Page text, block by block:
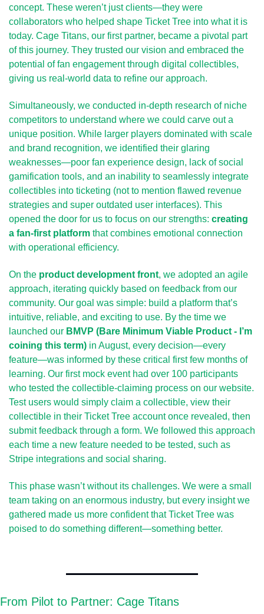
concept. These weren’t just clients—they were
collaborators who helped shape Ticket Tree into what it is
today. Cage Titans, our first partner, became a pivotal part
of this journey. They trusted our vision and embraced the
potential of fan engagement through digital collectibles,
giving us real-world data to refine our approach.
Simultaneously, we conducted in-depth research of niche
competitors to understand where we could carve out a
unique position. While larger players dominated with scale
and brand recognition, we identified their glaring
weaknesses—poor fan experience design, lack of social
gamification tools, and an inability to seamlessly integrate
collectibles into ticketing (not to mention flawed revenue
strategies and super outdated user interfaces). This
opened the door for us to focus on our strengths: creating
a fan-first platform that combines emotional connection
with operational efficiency.
On the product development front, we adopted an agile
approach, iterating quickly based on feedback from our
community. Our goal was simple: build a platform that’s
intuitive, reliable, and exciting to use. By the time we
launched our BMVP (Bare Minimum Viable Product - I’m
coining this term) in August, every decision—every
feature—was informed by these critical first few months of
learning. Our first mock event had over 100 participants
who tested the collectible-claiming process on our website.
Test users would simply claim a collectible, view their
collectible in their Ticket Tree account once revealed, then
submit feedback through a form. We followed this approach
each time a new feature needed to be tested, such as
Stripe integrations and social sharing.
This phase wasn’t without its challenges. We were a small
team taking on an enormous industry, but every insight we
gathered made us more confident that Ticket Tree was
poised to do something different—something better.
From Pilot to Partner: Cage Titans